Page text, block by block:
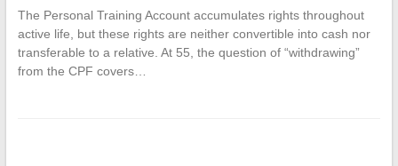
The Personal Training Account accumulates rights throughout
active life, but these rights are neither convertible into cash nor
transferable to a relative. At 55, the question of “withdrawing”
from the CPF covers…